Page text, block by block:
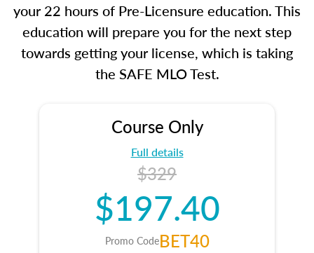
your 22 hours of Pre-Licensure education. This
education will prepare you for the next step
towards getting your license, which is taking
the SAFE MLO Test.
Course Only
Full details
$329
$197.40
Promo CodeBET40